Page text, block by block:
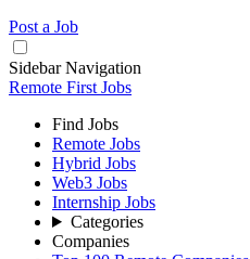
Post a Job
Sidebar Navigation
Remote First Jobs
Find Jobs
Remote Jobs
Hybrid Jobs
Web3 Jobs
Internship Jobs
Categories
Companies